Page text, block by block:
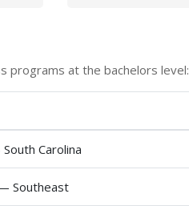
programs at the bachelors level:
Carolina
Southeast